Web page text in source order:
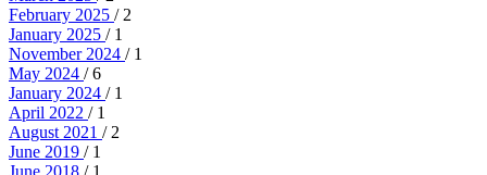
February 2025 / 2
January 2025 / 1
November 2024 / 1
May 2024 / 6
January 2024 / 1
April 2022 / 1
August 2021 / 2
June 2019 / 1
June 2018 / 1